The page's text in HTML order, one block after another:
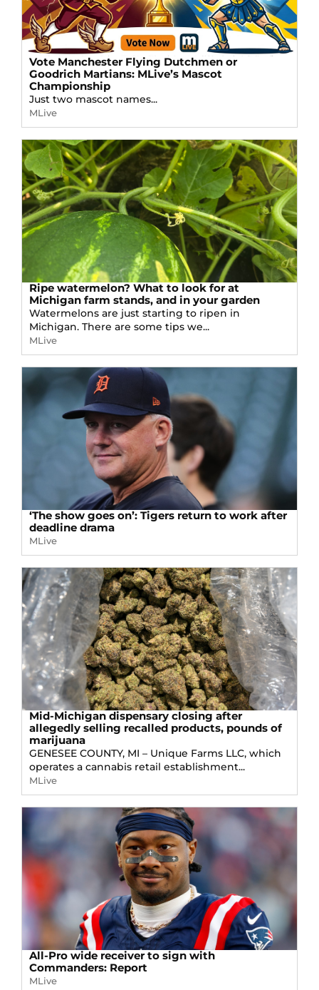
Vote Manchester Flying Dutchmen or
Goodrich Martians: MLive’s Mascot
Championship
Just two mascot names...
MLive
Ripe watermelon? What to look for at
Michigan farm stands, and in your garden
Watermelons are just starting to ripen in
Michigan. There are some tips we...
MLive
‘The show goes on’: Tigers return to work after
deadline drama
MLive
Mid-Michigan dispensary closing after
allegedly selling recalled products, pounds of
marijuana
GENESEE COUNTY, MI – Unique Farms LLC, which
operates a cannabis retail establishment...
MLive
All-Pro wide receiver to sign with
Commanders: Report
MLive